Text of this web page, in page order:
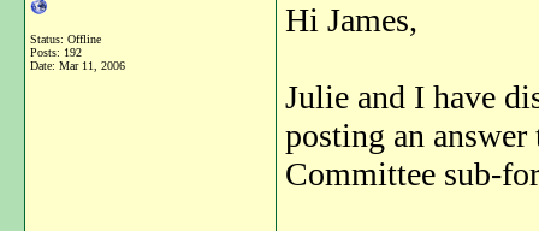
Status: Offline
Posts: 192
Date: Mar 11, 2006
Hi James,
Julie and I have
posting an
Committee sub-